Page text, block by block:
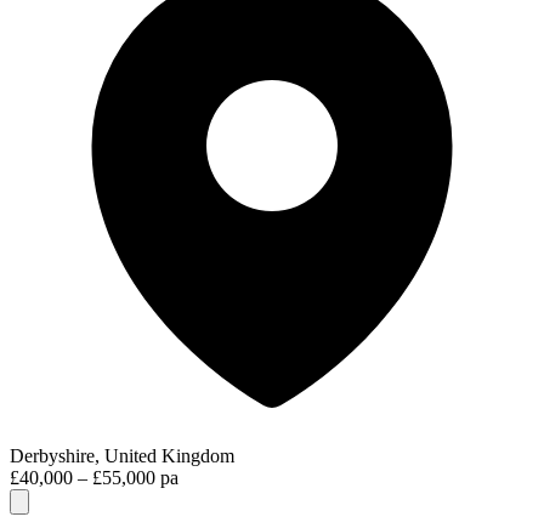
Derbyshire, United Kingdom
£40,000 – £55,000 pa